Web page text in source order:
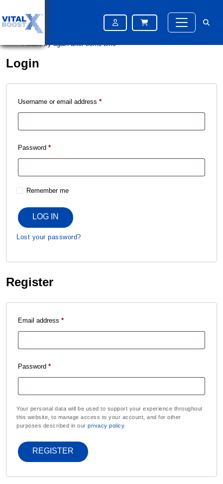
Please try again after some time
Please try again after some time
Please try again after some time
Login
Username or email address *
Password *
Remember me
LOG IN
Lost your password?
Register
Email address *
Password *
Your personal data will be used to support your experience throughout
this website, to manage access to your account, and for other
purposes described in our privacy policy.
REGISTER